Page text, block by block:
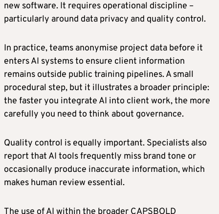
new software. It requires operational discipline –
particularly around data privacy and quality control.
In practice, teams anonymise project data before it
enters AI systems to ensure client information
remains outside public training pipelines. A small
procedural step, but it illustrates a broader principle:
the faster you integrate AI into client work, the more
carefully you need to think about governance.
Quality control is equally important. Specialists also
report that AI tools frequently miss brand tone or
occasionally produce inaccurate information, which
makes human review essential.